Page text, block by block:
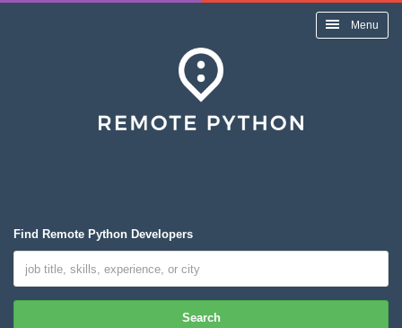
Menu
Find Remote Python Developers
Search